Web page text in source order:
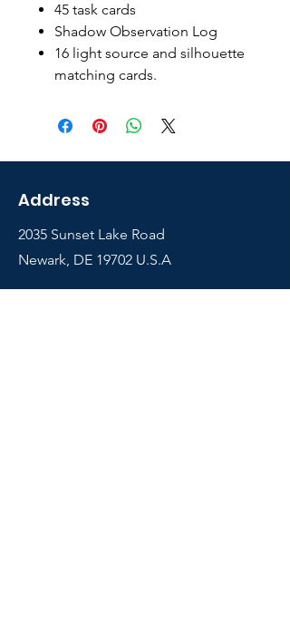
45 task cards
Shadow Observation Log
16 light source and silhouette
matching cards.
Address
2035 Sunset Lake Road
Newark, DE 19702 U.S.A